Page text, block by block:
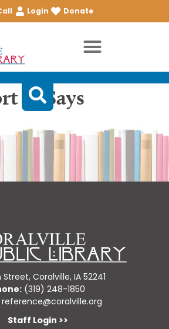
Login Donate
of Says
Street, Coralville, IA 52241
(319) 248-1850
reference@coralville.org
Staff Login >>